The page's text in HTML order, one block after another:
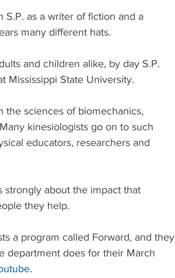
as a writer of fiction and a
many different hats.
and children alike, by day S.P.
Mississippi State University.
the sciences of biomechanics,
kinesiologists go on to such
educators, researchers and
strongly about the impact that
they help.
a program called Forward, and they
department does for their March
.